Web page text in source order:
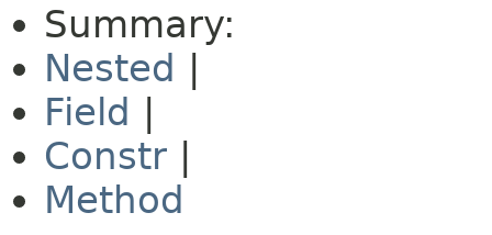
Summary:
Nested |
Field |
Constr |
Method